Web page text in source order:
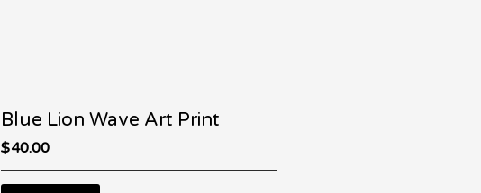
Blue Lion Wave Art Print
$40.00